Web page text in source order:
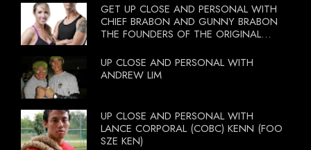
GET UP CLOSE AND PERSONAL WITH
CHIEF BRABON AND GUNNY BRABON
THE FOUNDERS OF THE ORIGINAL
UP CLOSE AND PERSONAL WITH
ANDREW LIM
UP CLOSE AND PERSONAL WITH
LANCE CORPORAL (COBC) KENN (FOO
SZE KEN)